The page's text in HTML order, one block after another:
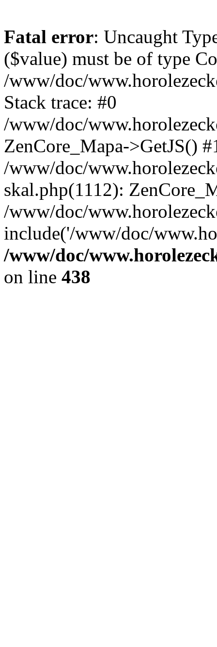
Fatal error: Uncaught
($value) must be of type
/www/doc/
Stack trace: #0
/www/doc/
ZenCore_Mapa->GetJS()
/www/doc/
skal.php(1112):
/www/doc/
include('/www/doc/
/www/doc/
on line 438